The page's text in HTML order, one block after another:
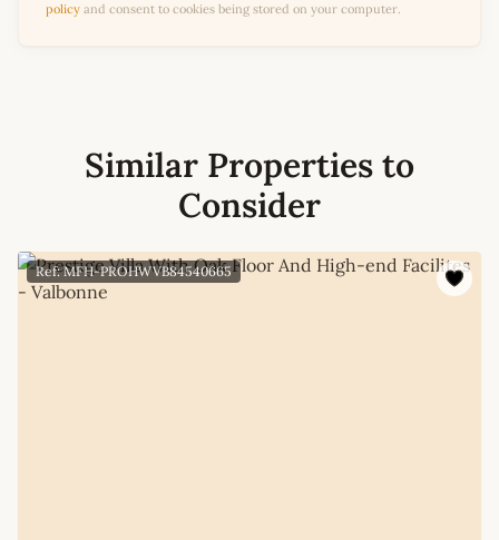
policy and consent to cookies being stored on your computer.
Similar Properties to
Consider
Ref: MFH-PROHWVB84540665